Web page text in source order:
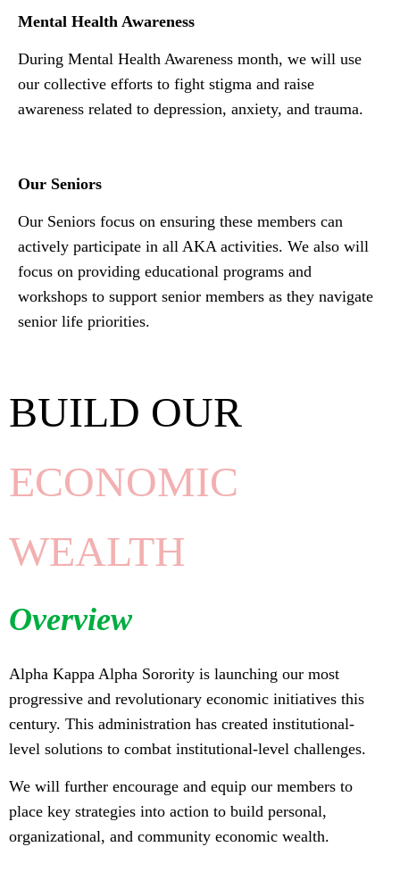
Mental Health Awareness
During Mental Health Awareness month, we will use
our collective efforts to fight stigma and raise
awareness related to depression, anxiety, and trauma.
Our Seniors
Our Seniors focus on ensuring these members can
actively participate in all AKA activities. We also will
focus on providing educational programs and
workshops to support senior members as they navigate
senior life priorities.
BUILD OUR
ECONOMIC
WEALTH
Overview
Alpha Kappa Alpha Sorority is launching our most
progressive and revolutionary economic initiatives this
century. This administration has created institutional-
level solutions to combat institutional-level challenges.
We will further encourage and equip our members to
place key strategies into action to build personal,
organizational, and community economic wealth.